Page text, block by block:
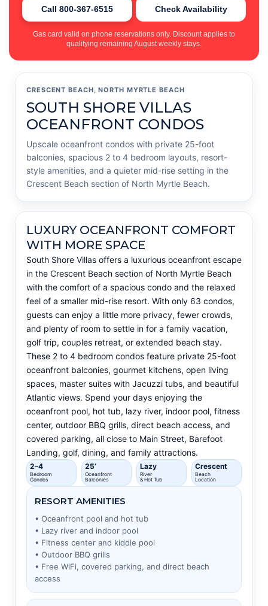
Call 800-367-6515 Check Availability
Gas card valid on phone reservations only. Discount applies to
qualifying remaining August weekly stays.
CRESCENT BEACH, NORTH MYRTLE BEACH
SOUTH SHORE VILLAS
OCEANFRONT CONDOS
Upscale oceanfront condos with private 25-foot
balconies, spacious 2 to 4 bedroom layouts, resort-
style amenities, and a quieter mid-rise setting in the
Crescent Beach section of North Myrtle Beach.
LUXURY OCEANFRONT COMFORT
WITH MORE SPACE
South Shore Villas offers a luxurious oceanfront escape
in the Crescent Beach section of North Myrtle Beach
with the comfort of a spacious condo and the relaxed
feel of a smaller mid-rise resort. With only 63 condos,
guests can enjoy a little more privacy, fewer crowds,
and plenty of room to settle in for a family vacation,
golf trip, couples retreat, or extended beach stay.
These 2 to 4 bedroom condos feature private 25-foot
oceanfront balconies, gourmet kitchens, open living
spaces, master suites with Jacuzzi tubs, and beautiful
Atlantic views. Spend your days enjoying the
oceanfront pool, hot tub, lazy river, indoor pool, fitness
center, outdoor BBQ grills, direct beach access, and
covered parking, all close to Main Street, Barefoot
Landing, golf, dining, and family attractions.
2–4
Bedroom
Condos
25’
Oceanfront
Balconies
Lazy
River
& Hot Tub
Crescent
Beach
Location
RESORT AMENITIES
• Oceanfront pool and hot tub
• Lazy river and indoor pool
• Fitness center and kiddie pool
• Outdoor BBQ grills
• Free WiFi, covered parking, and direct beach
access